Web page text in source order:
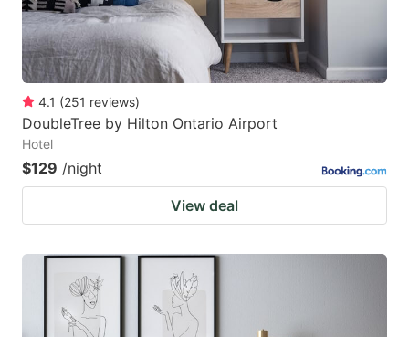
4.1 (251 reviews)
DoubleTree by Hilton Ontario Airport
Hotel
$129 /night
View deal